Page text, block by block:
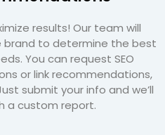
results! Our team will
brand to determine the best
You can request SEO
or link recommendations,
submit your info and we’ll
a custom report.